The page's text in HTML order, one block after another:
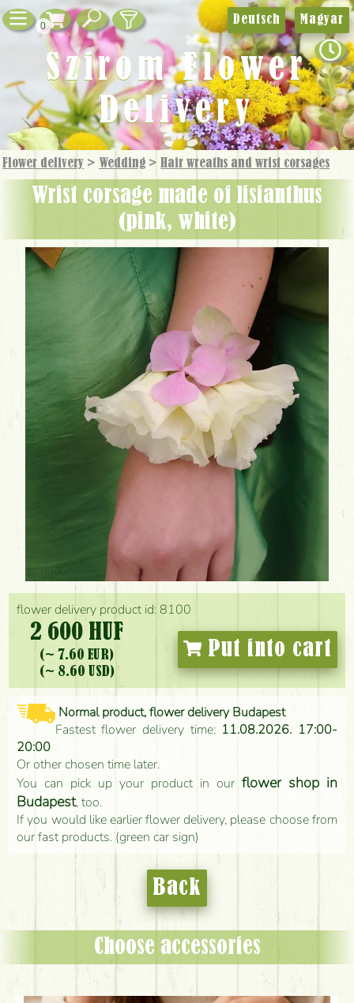
0
Flower delivery > Wedding > Hair wreaths and wrist corsages
wrist corsage made of lisianthus
(pink, white)
flower delivery product id: 8100
2 600 HUF
(~ 7.60 EUR)
(~ 8.60 USD)
Put into cart
Normal product, flower delivery Budapest
Fastest flower delivery time: 11.08.2026. 17:00-
20:00
Or other chosen time later.
You can pick up your product in our flower shop in
Budapest, too.
If you would like earlier flower delivery, please choose from
our fast products. (green car sign)
Back
Choose accessories
Deutsch Magyar
Szirom Flower
Delivery